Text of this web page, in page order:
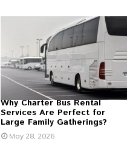
Why Charter Bus Rental
Services Are Perfect for
Large Family Gatherings?
May 28, 2026